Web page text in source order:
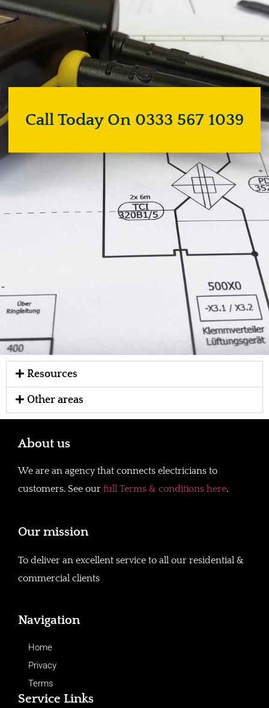
Call Today On 0333 567 1039
Resources
Other areas
About us
We are an agency that connects electricians to
customers. See our full Terms & conditions here.
Our mission
To deliver an excellent service to all our residential &
commercial clients
Navigation
Home
Privacy
Terms
Service Links